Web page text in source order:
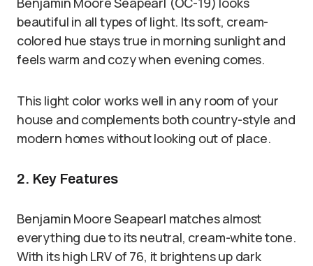
beautiful in all types of light. Its soft, cream-
colored hue stays true in morning sunlight and
feels warm and cozy when evening comes.
This light color works well in any room of your
house and complements both country-style and
modern homes without looking out of place.
2. Key Features
Benjamin Moore Seapearl matches almost
everything due to its neutral, cream-white tone.
With its high LRV of 76, it brightens up dark